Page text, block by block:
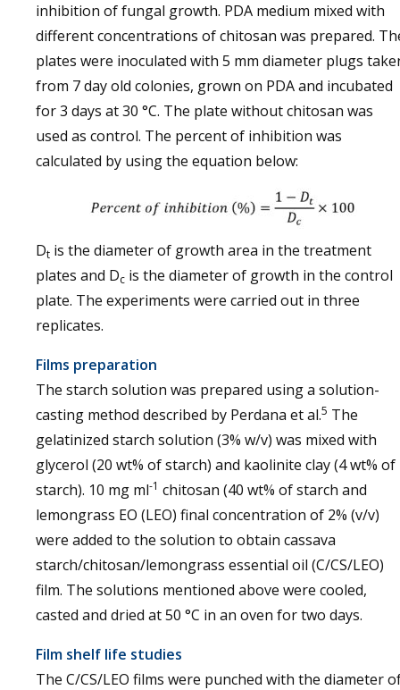
inhibition of fungal growth. PDA medium mixed with
different concentrations of chitosan was prepared.
plates were inoculated with 5 mm diameter plugs
from 7 day old colonies, grown on PDA and incubated
for 3 days at 30 °C. The plate without chitosan was
used as control. The percent of inhibition was
calculated by using the equation below:
Dt is the diameter of growth area in the treatment
plates and Dc is the diameter of growth in the control
plate. The experiments were carried out in three
replicates.
Films preparation
The starch solution was prepared using a solution-
casting method described by Perdana et al.5 The
gelatinized starch solution (3% w/v) was mixed with
glycerol (20 wt% of starch) and kaolinite clay (4 wt% of
starch). 10 mg ml-1 chitosan (40 wt% of starch and
lemongrass EO (LEO) final concentration of 2% (v/v)
were added to the solution to obtain cassava
starch/chitosan/lemongrass essential oil (C/CS/LEO)
film. The solutions mentioned above were cooled,
casted and dried at 50 °C in an oven for two days.
Film shelf life studies
The C/CS/LEO films were punched with the diameter